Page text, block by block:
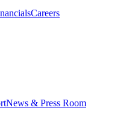
Careers
News & Press Room